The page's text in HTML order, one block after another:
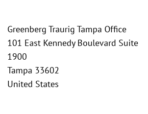
Greenberg Traurig Tampa Office
101 East Kennedy Boulevard Suite
1900
Tampa 33602
United States